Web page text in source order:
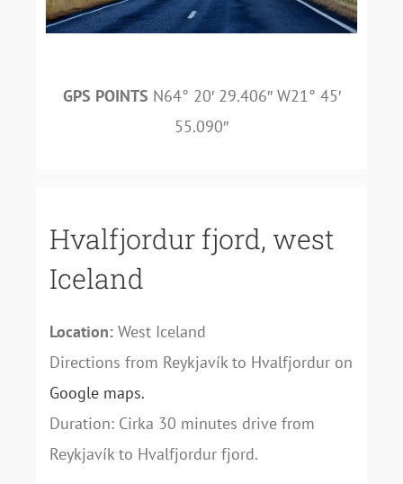
GPS POINTS N64° 20′ 29.406″ W21° 45′
55.090″
Hvalfjordur fjord, west
Iceland
Location: West Iceland
Directions from Reykjavík to Hvalfjordur on
Google maps.
Duration: Cirka 30 minutes drive from
Reykjavík to Hvalfjordur fjord.